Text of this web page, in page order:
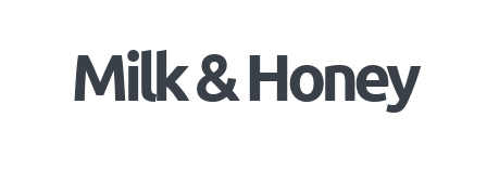
Milk & Honey